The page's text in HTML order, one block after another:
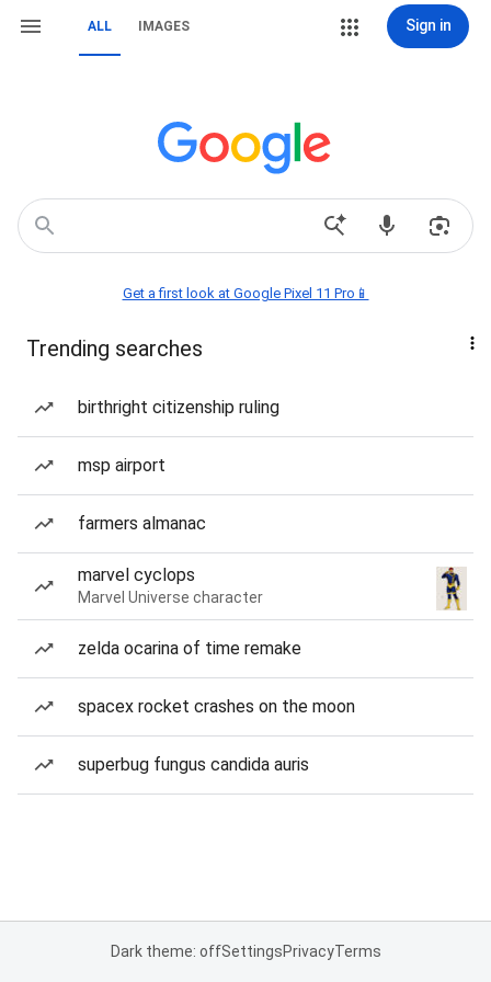
ALL IMAGES Sign in
Get a first look at Google Pixel 11 Pro📱
Trending searches
birthright citizenship ruling
msp airport
farmers almanac
marvel cyclops
Marvel Universe character
zelda ocarina of time remake
spacex rocket crashes on the moon
superbug fungus candida auris
Dark theme: offSettingsPrivacyTerms